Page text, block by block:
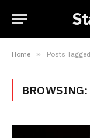
Home » Posts
BROWSING: